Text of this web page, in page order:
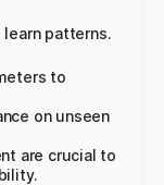
patterns.
to
on unseen
are crucial to